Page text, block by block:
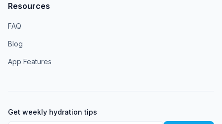
Resources
FAQ
Blog
App Features
Get weekly hydration tips